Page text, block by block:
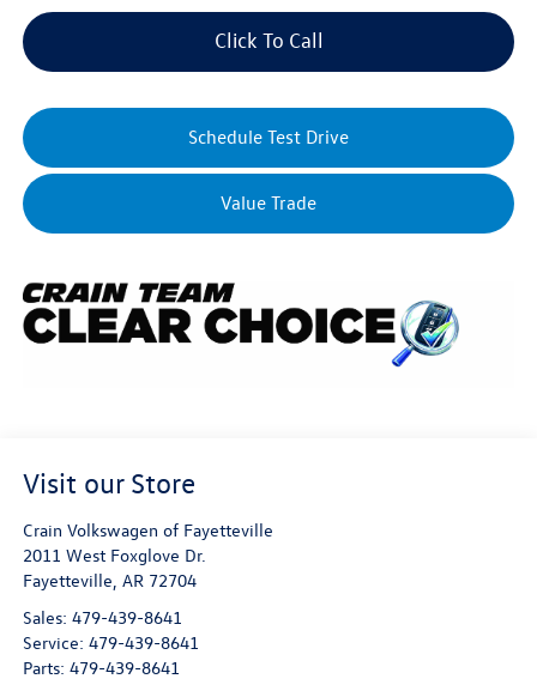
Click To Call
Schedule Test Drive
Value Trade
Visit our Store
Crain Volkswagen of Fayetteville
2011 West Foxglove Dr.
Fayetteville, AR 72704
Sales: 479-439-8641
Service: 479-439-8641
Parts: 479-439-8641